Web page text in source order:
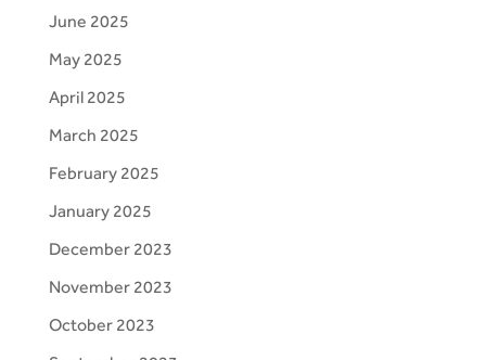
June 2025
May 2025
April 2025
March 2025
February 2025
January 2025
December 2023
November 2023
October 2023